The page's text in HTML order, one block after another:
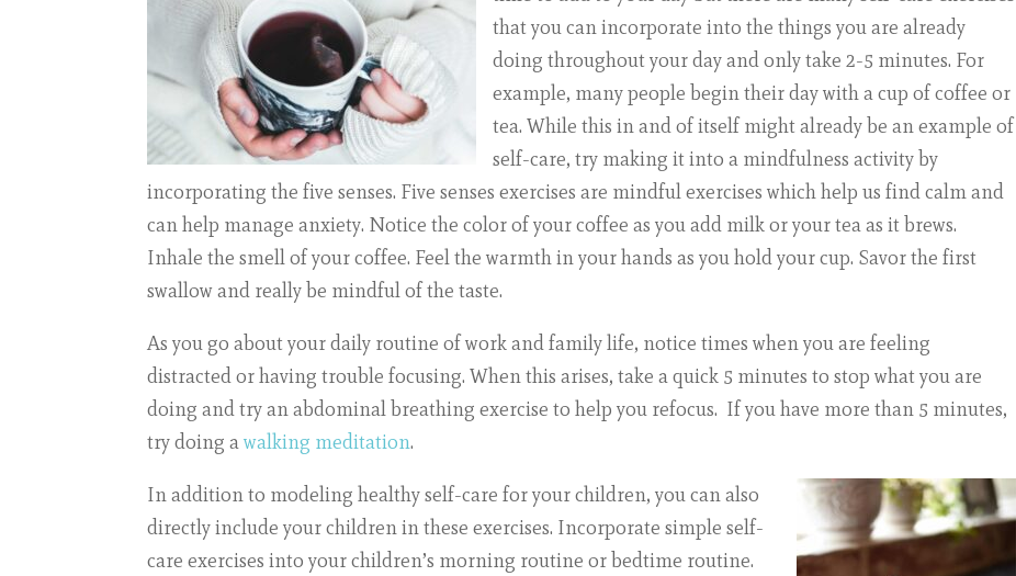
that you can incorporate into the things you are already
doing throughout your day and only take 2-5 minutes. For
example, many people begin their day with a cup of coffee or
tea. While this in and of itself might already be an example of
self-care, try making it into a mindfulness activity by
incorporating the five senses. Five senses exercises are mindful exercises which help us find calm and
can help manage anxiety. Notice the color of your coffee as you add milk or your tea as it brews.
Inhale the smell of your coffee. Feel the warmth in your hands as you hold your cup. Savor the first
swallow and really be mindful of the taste.
As you go about your daily routine of work and family life, notice times when you are feeling
distracted or having trouble focusing. When this arises, take a quick 5 minutes to stop what you are
doing and try anabdominal breathing exercise to help you refocus. If you have more than 5 minutes,
try doing awalking meditation.
In addition to modeling healthy self-care for your children, you can also
directly include your children in these exercises. Incorporate simple self-
care exercises into your children’s morning routine or bedtime routine.